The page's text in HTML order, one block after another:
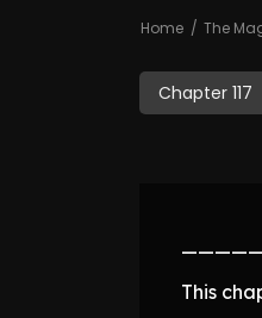
Home The
—————
This